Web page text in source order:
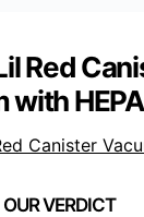
Red
with